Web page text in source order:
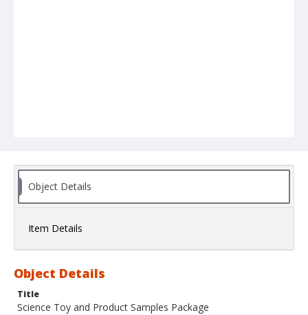
Object Details
Item Details
Object Details
Title
Science Toy and Product Samples Package